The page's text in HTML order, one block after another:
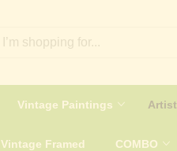
Vintage Paintings Artist
Vintage Framed COMBO